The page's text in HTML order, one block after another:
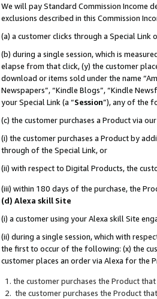
We will pay Standard Commission Income
exclusions described in this Commission
(a) a customer clicks through a Special Link
(b) during a single session, which is
elapse from that click, (y) the customer
download or items sold under the name
Newspapers”, “Kindle Blogs”, “Kindle
your Special Link (a “Session”), any of the
(c) the customer purchases a Product via
(i) the customer purchases a Product by
through of the Special Link, or
(ii) with respect to Digital Products, the
(iii) within 180 days of the purchase, the
(d) Alexa skill Site
(i) a customer using your Alexa skill Site
(ii) during a single session, which with
the first to occur of the following: (x) the
customer places an order via Alexa for the
the customer purchases the Product
the customer purchases the Product